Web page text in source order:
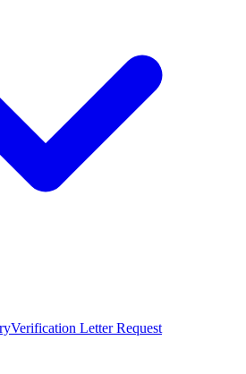
Verification Letter Request